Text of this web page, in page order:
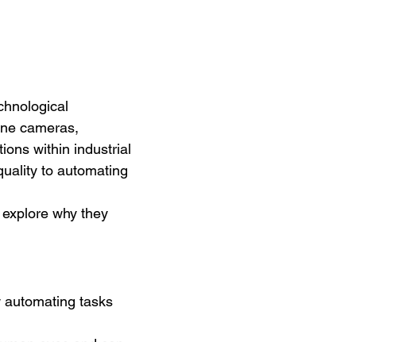
cameras,
within industrial
to automating
why they
tasks